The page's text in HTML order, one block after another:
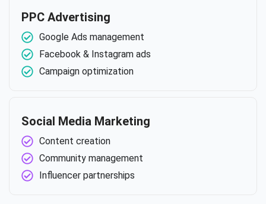
PPC Advertising
Google Ads management
Facebook & Instagram ads
Campaign optimization
Social Media Marketing
Content creation
Community management
Influencer partnerships